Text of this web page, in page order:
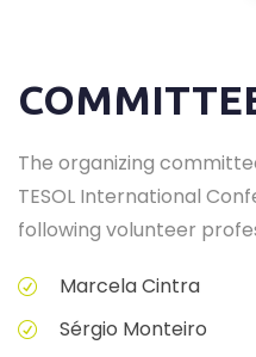
The organizing
TESOL International
following volunteer
Marcela Cintra
Sérgio Monteiro